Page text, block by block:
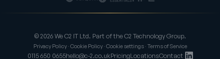
© 2026 We C2 IT Ltd. Part of the C2 Technology Group.
Privacy Policy· Cookie Policy· Cookie settings· Terms of Service
0115 650 0655hello@c-2.co.ukPricingLocationsContact